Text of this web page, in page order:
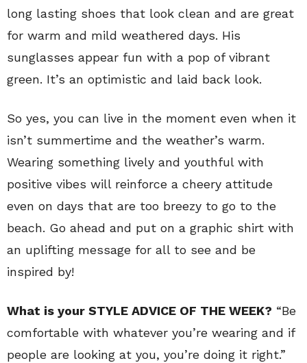
long lasting shoes that look clean and are great
for warm and mild weathered days. His
sunglasses appear fun with a pop of vibrant
green. It’s an optimistic and laid back look.
So yes, you can live in the moment even when it
isn’t summertime and the weather’s warm.
Wearing something lively and youthful with
positive vibes will reinforce a cheery attitude
even on days that are too breezy to go to the
beach. Go ahead and put on a graphic shirt with
an uplifting message for all to see and be
inspired by!
What is your STYLE ADVICE OF THE WEEK? “Be
comfortable with whatever you’re wearing and if
people are looking at you, you’re doing it right.”